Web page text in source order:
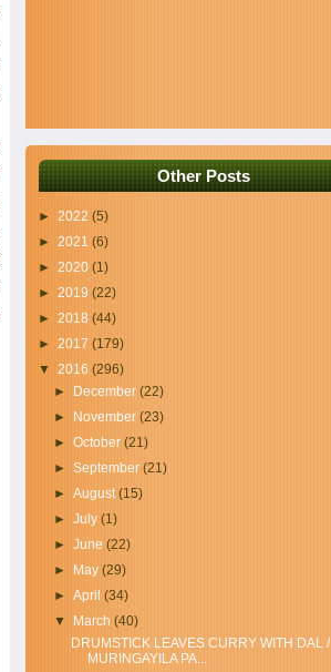
Other Posts
► 2022 (5)
► 2021 (6)
► 2020 (1)
► 2019 (22)
► 2018 (44)
► 2017 (179)
▼ 2016 (296)
►
December(22)
►
November(23)
►October(21)
►September(21)
►August(15)
►July(1)
►June(22)
►
May(29)
►April(34)
▼
March(40)
DRUMSTICK LEAVES CURRY WITH DAL /
MURINGAYILA PA...